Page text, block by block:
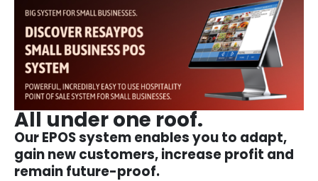
All under one roof.
Our EPOS system enables you to adapt,
gain new customers, increase profit and
remain future-proof.​